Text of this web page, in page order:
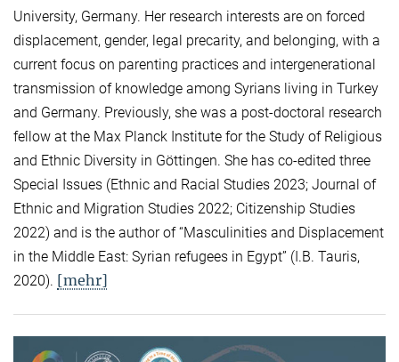
University, Germany. Her research interests are on forced
displacement, gender, legal precarity, and belonging, with a
current focus on parenting practices and intergenerational
transmission of knowledge among Syrians living in Turkey
and Germany. Previously, she was a post-doctoral research
fellow at the Max Planck Institute for the Study of Religious
and Ethnic Diversity in Göttingen. She has co-edited three
Special Issues (Ethnic and Racial Studies 2023; Journal of
Ethnic and Migration Studies 2022; Citizenship Studies
2022) and is the author of “Masculinities and Displacement
in the Middle East: Syrian refugees in Egypt” (I.B. Tauris,
2020). [mehr]